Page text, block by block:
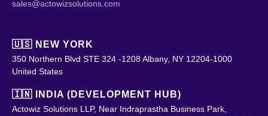
sales@actowizsolutions.com
🇺🇸 NEW YORK
350 Northern Blvd STE 324 -1208 Albany, NY 12204-1000
United States
🇮🇳 INDIA (DEVELOPMENT HUB)
Actowiz Solutions LLP, Near Indraprastha Business Park,